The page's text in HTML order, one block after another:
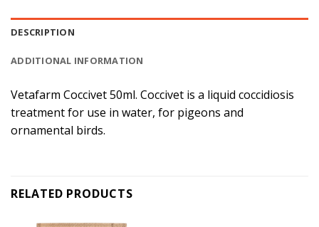
DESCRIPTION
ADDITIONAL INFORMATION
Vetafarm Coccivet 50ml. Coccivet is a liquid coccidiosis
treatment for use in water, for pigeons and
ornamental birds.
RELATED PRODUCTS